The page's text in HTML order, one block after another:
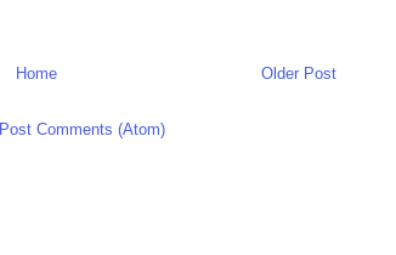
Older Post
Home
Post Comments (Atom)